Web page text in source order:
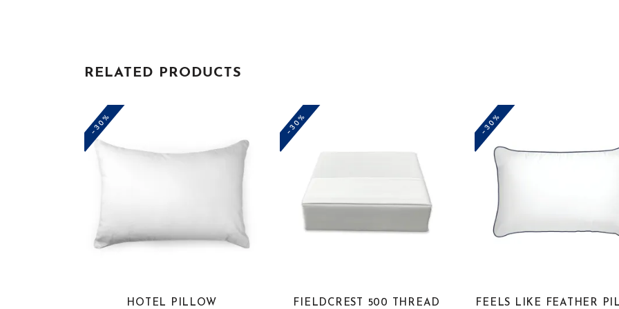
RELATED PRODUCTS
-30%
HOTEL PILLOW
-30%
FIELDCREST 500 THREAD
-30%
FEELS LIKE FEATHER